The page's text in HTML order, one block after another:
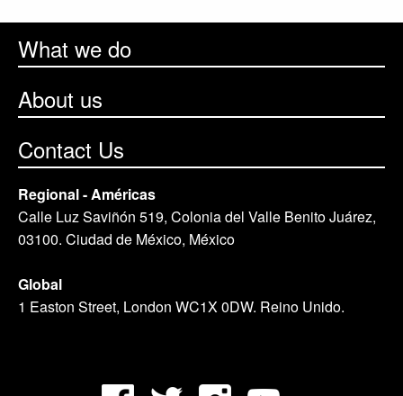
What we do
About us
Contact Us
Regional - Américas
Calle Luz Saviñón 519, Colonia del Valle Benito Juárez,
03100. Ciudad de México, México
Global
1 Easton Street, London WC1X 0DW. Reino Unido.